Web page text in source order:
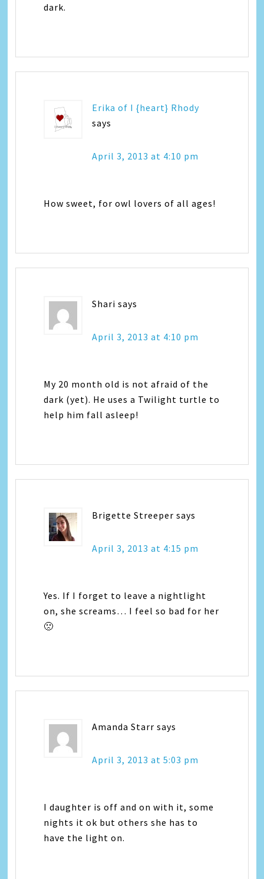
dark.
Erika of I {heart} Rhody
says
April 3, 2013 at 4:10 pm
How sweet, for owl lovers of all ages!
Shari says
April 3, 2013 at 4:10 pm
My 20 month old is not afraid of the
dark (yet). He uses a Twilight turtle to
help him fall asleep!
Brigette Streeper says
April 3, 2013 at 4:15 pm
Yes. If I forget to leave a nightlight
on, she screams… I feel so bad for her
🙁
Amanda Starr says
April 3, 2013 at 5:03 pm
I daughter is off and on with it, some
nights it ok but others she has to
have the light on.